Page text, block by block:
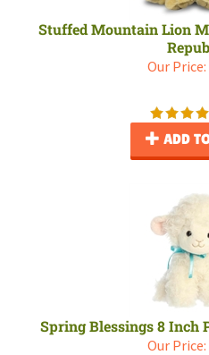
Stuffed Mountain Lion
Our Price:
ADD
Spring Blessings 8 Inch
Our Price: